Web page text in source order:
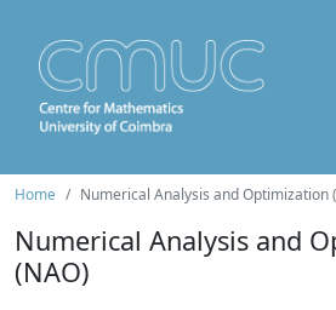
Home Numerical Analysis and Optimization
Numerical Analysis and
(NAO)